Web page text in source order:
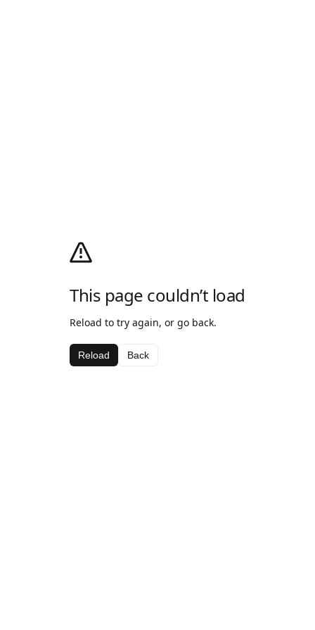
This page couldn’t load
Reload to try again, or go back.
Reload Back